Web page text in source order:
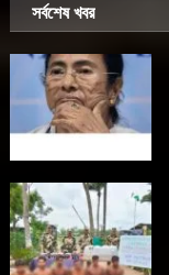
সর্বশেষ খবর